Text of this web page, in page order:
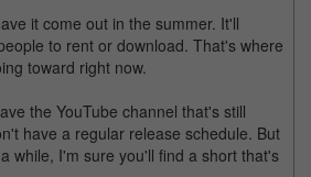
it come out in the summer. It'll
to rent or download. That's where
toward right now.
the YouTube channel that's still
have a regular release schedule. But
while, I'm sure you'll find a short that's